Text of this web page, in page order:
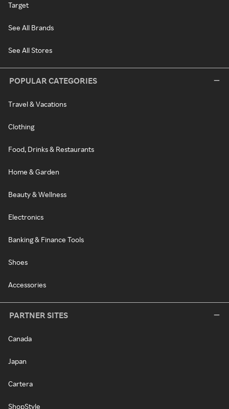
Target
See All Brands
See All Stores
POPULAR CATEGORIES
Travel & Vacations
Clothing
Food, Drinks & Restaurants
Home & Garden
Beauty & Wellness
Electronics
Banking & Finance Tools
Shoes
Accessories
PARTNER SITES
Canada
Japan
Cartera
ShopStyle